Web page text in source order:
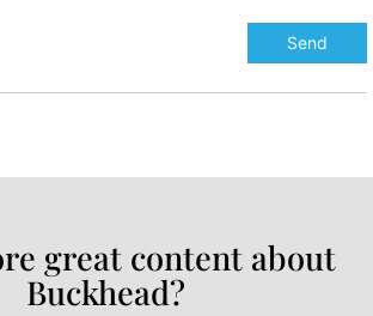
great content about
Buckhead?​